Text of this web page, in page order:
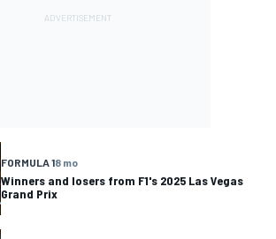
FORMULA 18 mo
Winners and losers from F1's 2025 Las Vegas
Grand Prix